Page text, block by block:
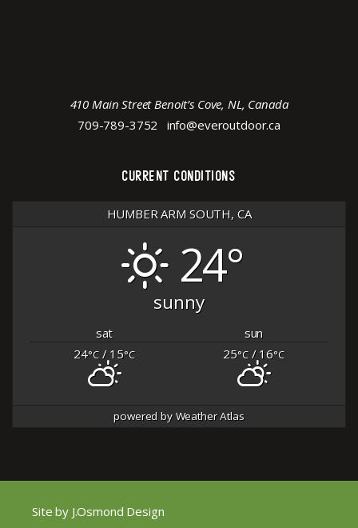
410 Main Street Benoit’s Cove, NL, Canada
709-789-3752
info@everoutdoor.ca
CURRENT CONDITIONS
HUMBER ARM SOUTH, CA
24°
sunny
sat
sun
24°C/ 15°C 25°C/ 16°C
powered byWeather Atlas
Site by J.Osmond Design